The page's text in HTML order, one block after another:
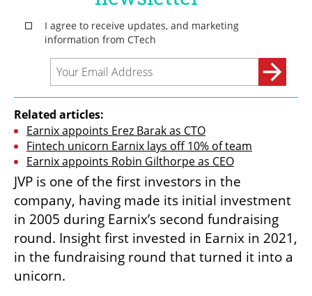
Related articles:
Earnix appoints Erez Barak as CTO
Fintech unicorn Earnix lays off 10% of team
Earnix appoints Robin Gilthorpe as CEO
JVP is one of the first investors in the
company, having made its initial investment
in 2005 during Earnix’s second fundraising
round. Insight first invested in Earnix in 2021,
in the fundraising round that turned it into a
unicorn.